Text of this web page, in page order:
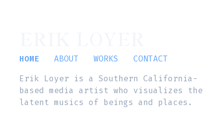
HOME ABOUT WORKS
CONTACT
Erik Loyer is a Southern California-
based media artist who visualizes the
latent musics of beings and places.